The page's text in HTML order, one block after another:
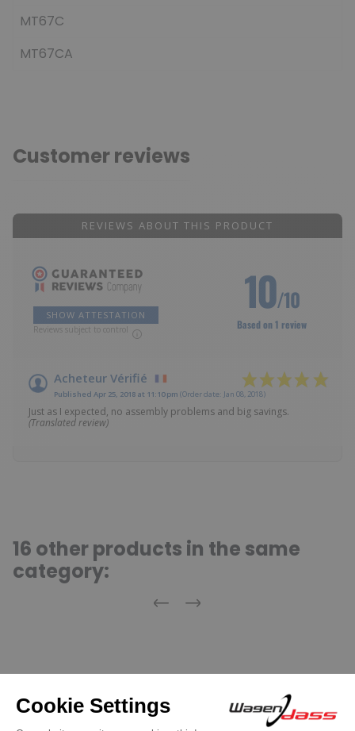
MT67C
MT67CA
Customer reviews
REVIEWS ABOUT THIS PRODUCT
SHOW ATTESTATION
Reviews subject to control
10/10
Based on 1 review
Acheteur Vérifié
Published Apr 25, 2018 at 11:10 pm (Order date: Jan 08, 2018)
Just as I expected, no assembly problems and big savings.
(Translated review)
16 other products in the same
category:
Previous
Next